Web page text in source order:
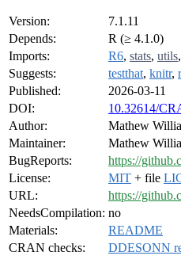
Version:
7.1.11
Depends:
R (≥ 4.1.0)
Imports:
R6, stats, utils,
Suggests:
testthat, knitr,
Published:
2026-03-11
DOI:
10.32614/
Author:
Mathew
Maintainer:
Mathew
BugReports:
https://
License:
MIT + file
URL:
https://
NeedsCompilation: no
Materials:
README
CRAN checks:
DDESONN